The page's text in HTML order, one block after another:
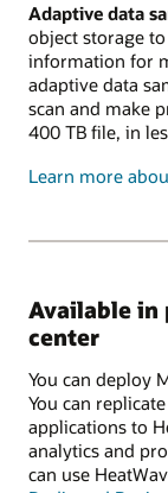
Adaptive data
object storage
information for
adaptive data
scan and make
400 TB file, in
Learn more
Available in
center
You can deploy
You can
applications to
analytics and
can use